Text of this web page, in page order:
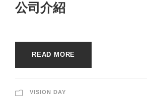
公司介紹
READ MORE
VISION DAY